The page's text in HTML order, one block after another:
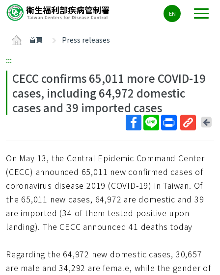
要
ALT+C
EN
首頁 Press releases
:::
CECC confirms 65,011 more COVID-19
cases, including 64,972 domestic
cases and 39 imported cases
短
網
址
回
On May 13, the Central Epidemic Command Center
(CECC) announced 65,011 new confirmed cases of
coronavirus disease 2019 (COVID-19) in Taiwan. Of
the 65,011 new cases, 64,972 are domestic and 39
are imported (34 of them tested positive upon
landing). The CECC announced 41 deaths today
Regarding the 64,972 new domestic cases, 30,657
are male and 34,292 are female, while the gender of